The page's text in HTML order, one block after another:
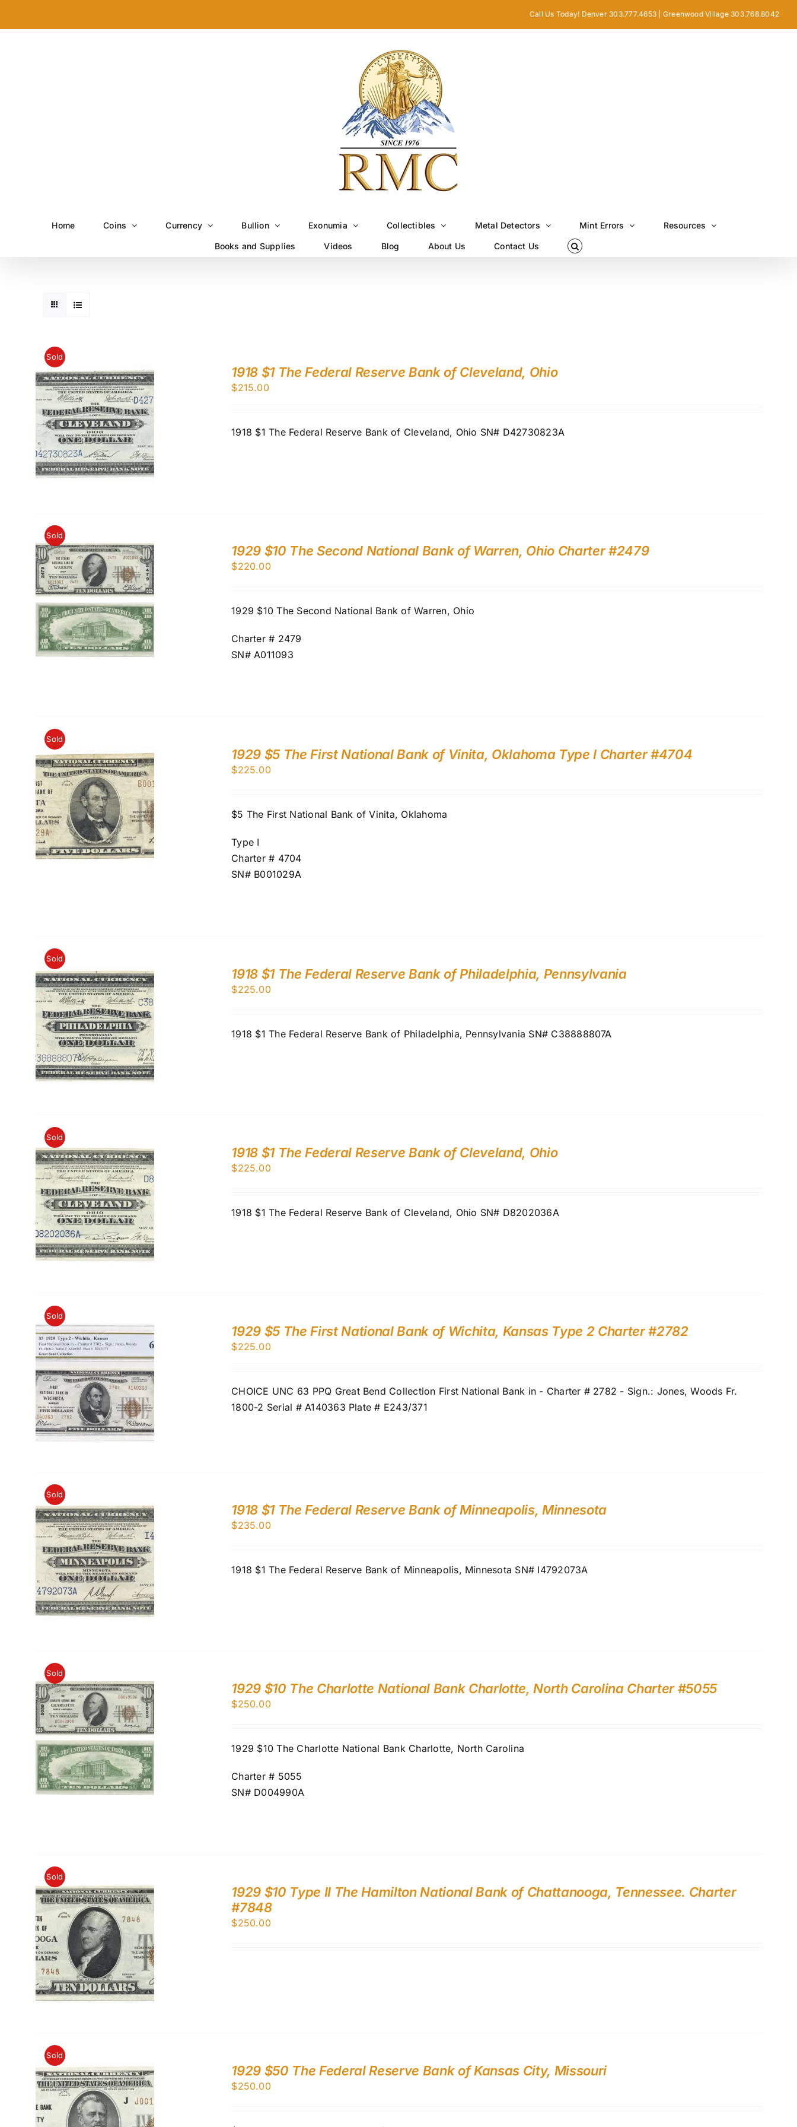
Call Us Today! Denver 303.777.4653 | Greenwood Village 303.768.8042
Home Coins Currency Bullion Exonumia Collectibles Metal Detectors Mint Errors Resources
Books and Supplies Videos Blog About Us Contact Us
Sold
1918 $1 The Federal Reserve Bank of Cleveland, Ohio
$215.00
1918 $1 The Federal Reserve Bank of Cleveland, Ohio SN# D42730823A
Sold
1929 $10 The Second National Bank of Warren, Ohio Charter #2479
$220.00
1929 $10 The Second National Bank of Warren, Ohio
Charter # 2479
SN# A011093
Sold
1929 $5 The First National Bank of Vinita, Oklahoma Type I Charter #4704
$225.00
$5 The First National Bank of Vinita, Oklahoma
Type I
Charter # 4704
SN# B001029A
Sold
1918 $1 The Federal Reserve Bank of Philadelphia, Pennsylvania
$225.00
1918 $1 The Federal Reserve Bank of Philadelphia, Pennsylvania SN# C38888807A
Sold
1918 $1 The Federal Reserve Bank of Cleveland, Ohio
$225.00
1918 $1 The Federal Reserve Bank of Cleveland, Ohio SN# D8202036A
Sold
1929 $5 The First National Bank of Wichita, Kansas Type 2 Charter #2782
$225.00
CHOICE UNC 63 PPQ Great Bend Collection First National Bank in - Charter # 2782 - Sign.: Jones, Woods Fr.
1800-2 Serial # A140363 Plate # E243/371
Sold
1918 $1 The Federal Reserve Bank of Minneapolis, Minnesota
$235.00
1918 $1 The Federal Reserve Bank of Minneapolis, Minnesota SN# I4792073A
Sold
1929 $10 The Charlotte National Bank Charlotte, North Carolina Charter #5055
$250.00
1929 $10 The Charlotte National Bank Charlotte, North Carolina
Charter # 5055
SN# D004990A
Sold
1929 $10 Type II The Hamilton National Bank of Chattanooga, Tennessee. Charter
#7848
$250.00
Sold
1929 $50 The Federal Reserve Bank of Kansas City, Missouri
$250.00